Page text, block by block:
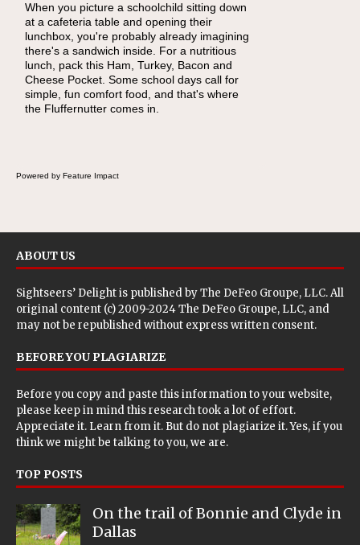
When you picture a schoolchild sitting down
at a cafeteria table and opening their
lunchbox, you're probably already imagining
there's a sandwich inside. For a nutritious
lunch, pack this Ham, Turkey, Bacon and
Cheese Pocket. Some school days call for
simple, fun comfort food, and that's where
the Fluffernutter comes in.
As conversations around nutrient-dense
eating continue to grow, fresh fruit has
become one of the simplest ways to add
naturally occurring vitamins and minerals to
everyday routines. One easy place to start is
this Nut Butter and Kiwifruit Toast, which
combines wholesome ingredients with the
sweet tropical flavor of kiwifruit for a satisfying
Powered by Feature Impact
ABOUT US
Sightseers’ Delight is published byThe DeFeo Groupe, LLC. All
original content (c) 2009-2024 The DeFeo Groupe, LLC, and
may not be republished without express written consent.
BEFORE YOU PLAGIARIZE
Before you copy and paste this information to your website,
please keep in mind this research took a lot of effort.
Appreciate it. Learn from it. But do not plagiarize it. Yes, if you
think we might be talking to you, we are.
TOP POSTS
On the trail of Bonnie and Clyde in
Dallas